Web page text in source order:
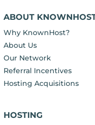
ABOUT
Why KnownHost?
About Us
Our Network
Referral Incentives
Hosting Acquisitions
HOSTING